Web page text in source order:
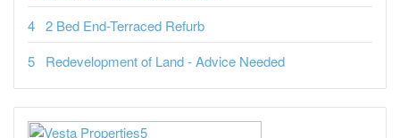
2 Bed End-Terraced Refurb
Redevelopment of Land - Advice Needed